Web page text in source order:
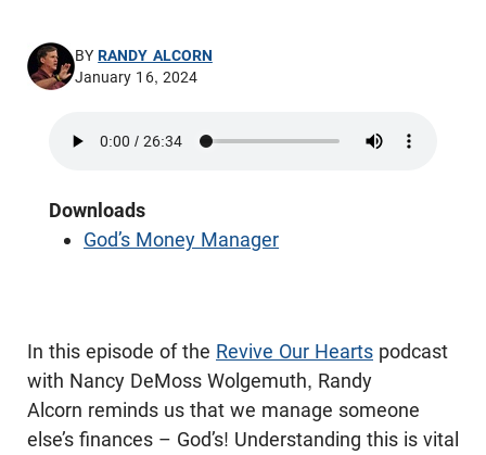
BYRANDY ALCORN
January 16, 2024
Downloads
God’s Money Manager
In this episode of the Revive Our Hearts podcast
with Nancy DeMoss Wolgemuth, Randy
Alcorn reminds us that we manage someone
else’s finances – God’s! Understanding this is vital